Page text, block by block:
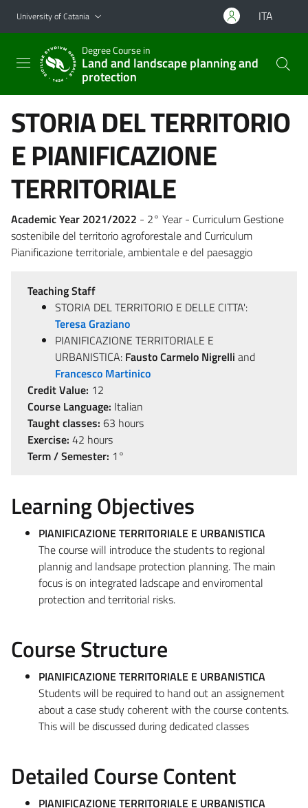
Go to main content
Go to navigation menu
University of Catania ITA
Degree Course in
Land and landscape planning and
protection
STORIA DEL TERRITORIO
E PIANIFICAZIONE
TERRITORIALE
Academic Year 2021/2022 - 2° Year - Curriculum Gestione
sostenibile del territorio agroforestale and Curriculum
Pianificazione territoriale, ambientale e del paesaggio
Teaching Staff
STORIA DEL TERRITORIO E DELLE CITTA':
Teresa Graziano
PIANIFICAZIONE TERRITORIALE E
URBANISTICA: Fausto Carmelo Nigrelli and
Francesco Martinico
Credit Value: 12
Course Language: Italian
Taught classes: 63 hours
Exercise: 42 hours
Term / Semester: 1°
Learning Objectives
PIANIFICAZIONE TERRITORIALE E URBANISTICA
The course will introduce the students to regional
plannig and landsape protection planning. The main
focus is on integrated ladscape and enviromental
protection and territorial risks.
Course Structure
PIANIFICAZIONE TERRITORIALE E URBANISTICA
Students will be required to hand out an assignement
about a case study coherent with the course contents.
This will be discussed during dedicated classes
Detailed Course Content
PIANIFICAZIONE TERRITORIALE E URBANISTICA